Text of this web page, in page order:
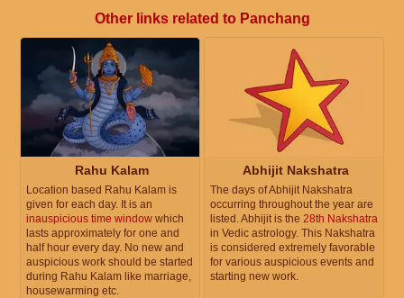
Other links related to Panchang
Rahu Kalam
Location based Rahu Kalam is
given for each day. It is an
inauspicious time window which
lasts approximately for one and
half hour every day. No new and
auspicious work should be started
during Rahu Kalam like marriage,
housewarming etc.
Abhijit Nakshatra
The days of Abhijit Nakshatra
occurring throughout the year are
listed. Abhijit is the 28th Nakshatra
in Vedic astrology. This Nakshatra
is considered extremely favorable
for various auspicious events and
starting new work.